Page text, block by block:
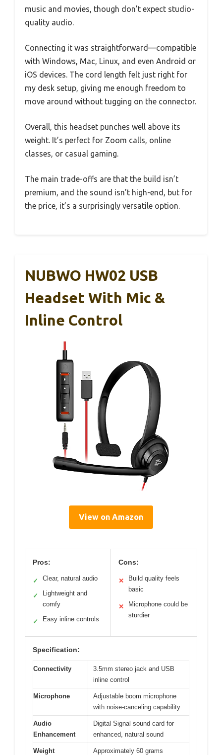
music and movies, though don’t expect studio-
quality audio.
Connecting it was straightforward—compatible
with Windows, Mac, Linux, and even Android or
iOS devices. The cord length felt just right for
my desk setup, giving me enough freedom to
move around without tugging on the connector.
Overall, this headset punches well above its
weight. It’s perfect for Zoom calls, online
classes, or casual gaming.
The main trade-offs are that the build isn’t
premium, and the sound isn’t high-end, but for
the price, it’s a surprisingly versatile option.
NUBWO HW02 USB
Headset With Mic &
Inline Control
View on Amazon
Pros:
✓ Clear, natural audio
✓
Lightweight and
comfy
✓ Easy inline controls
Cons:
✕
Build quality feels
basic
✕
Microphone could be
sturdier
Specification:
Connectivity
3.5mm stereo jack and USB
inline control
Microphone
Adjustable boom microphone
with noise-canceling capability
Audio
Enhancement
Digital Signal sound card for
enhanced, natural sound
Weight Approximately 60 grams